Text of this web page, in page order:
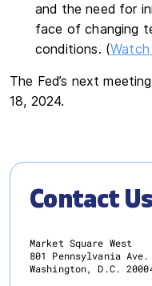
and the need for
face of changing
conditions. (
The Fed’s next
18, 2024.
Contact Us
Market Square West
801 Pennsylvania
Washington, D.C.